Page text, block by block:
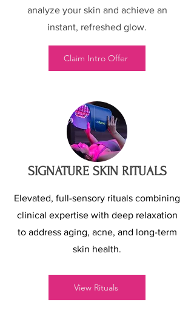
analyze your skin and achieve an
instant, refreshed glow.
Claim Intro Offer
SIGNATURE SKIN RITUALS
Elevated, full-sensory rituals combining
clinical expertise with deep relaxation
to address aging, acne, and long-term
skin health.
View Rituals